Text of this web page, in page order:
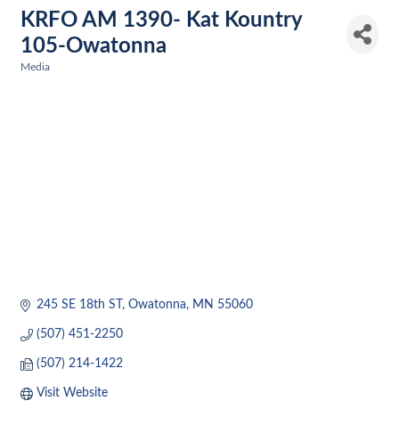
KRFO AM 1390- Kat Kountry
105-Owatonna
Media
245 SE 18th ST Owatonna MN 55060
(507) 451-2250
(507) 214-1422
Visit Website